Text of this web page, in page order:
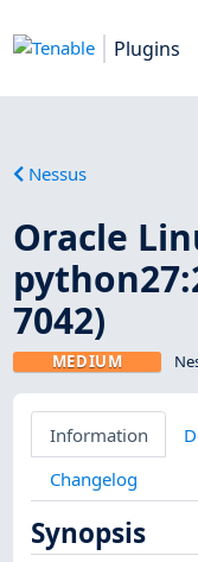
Plugins
Nessus
Oracle
7042)
MEDIUM
Information
Changelog
Synopsis